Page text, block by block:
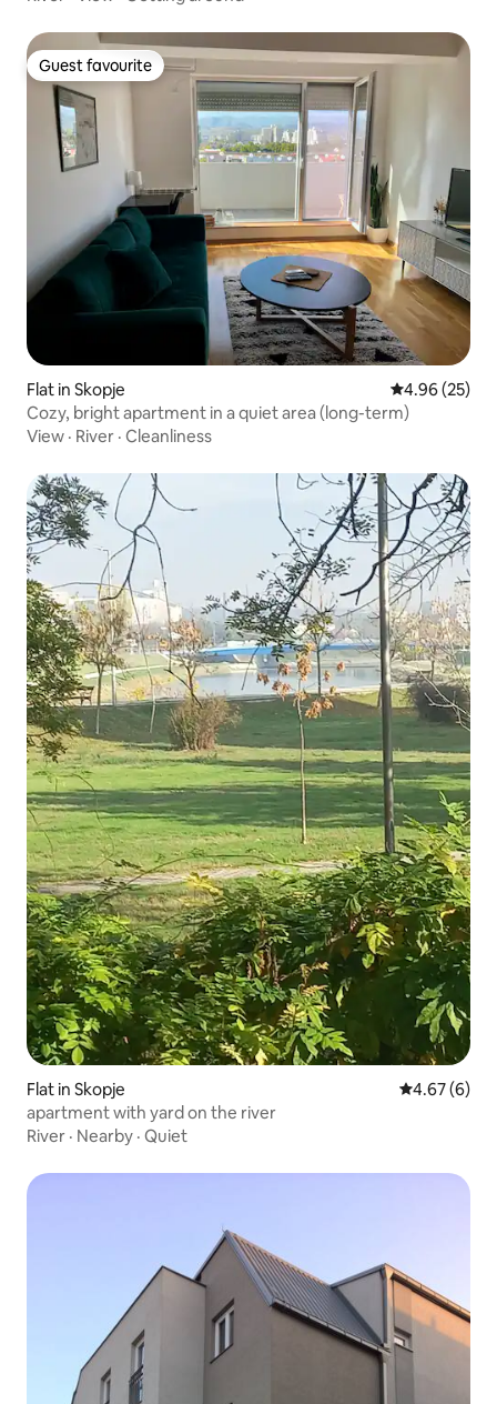
Guest favourite
Guest favourite
Flat in Skopje 4.96 out of 5
4.96 (25)
Cozy, bright apartment in a quiet area (long-term)
View · River · Cleanliness
Flat in Skopje 4.67 out of
4.67 (6)
apartment with yard on the river
River · Nearby · Quiet